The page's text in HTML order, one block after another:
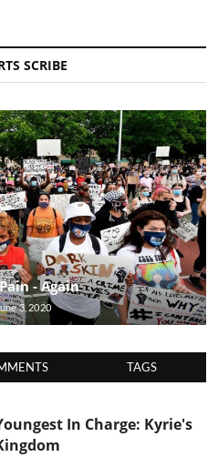
SCRIBE
- Again
3, 2020
TAGS
In Charge: Kyrie's